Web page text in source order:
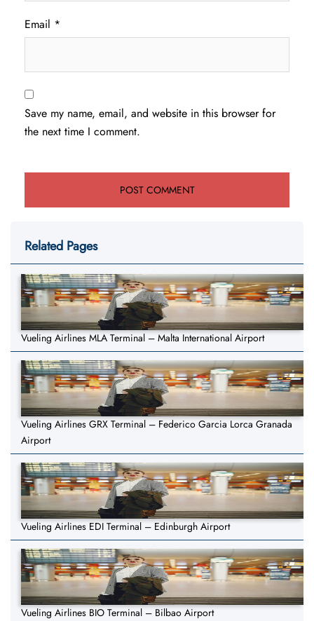
Email *
Save my name, email, and website in this browser for
the next time I comment.
Related Pages
Vueling Airlines MLA Terminal – Malta International Airport
Vueling Airlines GRX Terminal – Federico Garcia Lorca Granada
Airport
Vueling Airlines EDI Terminal – Edinburgh Airport
Vueling Airlines BIO Terminal – Bilbao Airport